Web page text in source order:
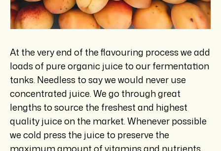
At the very end of the flavouring process we add
loads of pure organic juice to our fermentation
tanks. Needless to say we would never use
concentrated juice. We go through great
lengths to source the freshest and highest
quality juice on the market. Whenever possible
we cold press the juice to preserve the
maximum amount of vitamins and nutrients.